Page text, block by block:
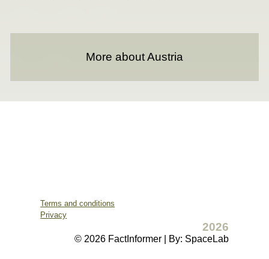
More about Austria
Terms and conditions
Privacy
2026
© 2026 FactInformer | By: SpaceLab